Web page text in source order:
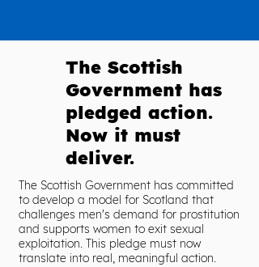
The Scottish
Government has
pledged action.
Now it must
deliver.
The Scottish Government has committed
to develop a model for Scotland that
challenges men's demand for prostitution
and supports women to exit sexual
exploitation. This pledge must now
translate into real, meaningful action.